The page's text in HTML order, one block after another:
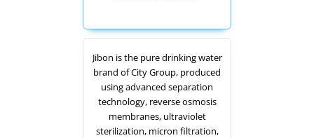
Jibon is the pure drinking water
brand of City Group, produced
using advanced separation
technology, reverse osmosis
membranes, ultraviolet
sterilization, micron filtration,